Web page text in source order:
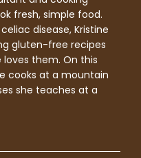
fresh, simple food.
disease, Kristine
gluten-free recipes
them. On this
cooks at a mountain
she teaches at a